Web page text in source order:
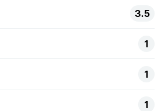
3.5
1
1
1